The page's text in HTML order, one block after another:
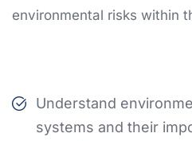
environmental risks within
Understand
systems and their